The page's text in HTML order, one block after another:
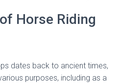
Horse Riding
dates back to ancient times,
purposes, including as a